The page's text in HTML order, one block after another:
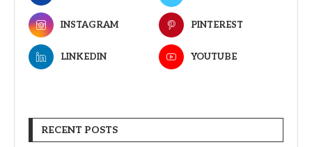
INSTAGRAM PINTEREST
LINKEDIN YOUTUBE
RECENT POSTS